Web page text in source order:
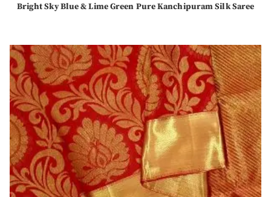
Bright Sky Blue & Lime Green Pure Kanchipuram Silk Saree